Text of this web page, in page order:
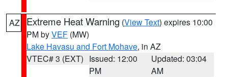
AZ Extreme Heat Warning (View Text) expires 10:00
PM byVEF (MW)
Lake Havasu and Fort Mohave, in AZ
VTEC# 3 (EXT) Issued: 12:00
PM
Updated: 03:04
AM